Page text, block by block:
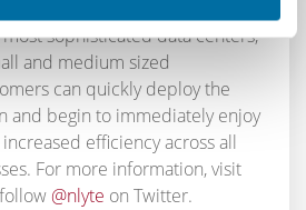
most sophisticated data centers,
and medium sized
can quickly deploy the
and begin to immediately enjoy
efficiency across all
For more information, visit
@nlyte on Twitter.